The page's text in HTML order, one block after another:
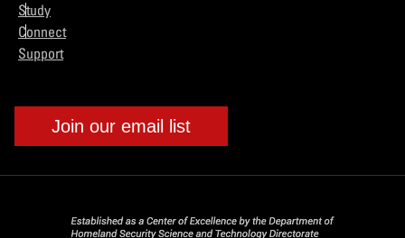
Study
Connect
Support
Join our email list